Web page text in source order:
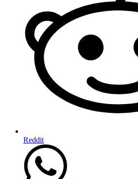
Reddit